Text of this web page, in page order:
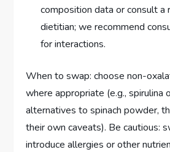
composition data or consult a
dietitian; we recommend
for interactions.
When to swap: choose non-
where appropriate (e.g., spirulina
alternatives to spinach powder,
their own caveats). Be cautious:
introduce allergies or other